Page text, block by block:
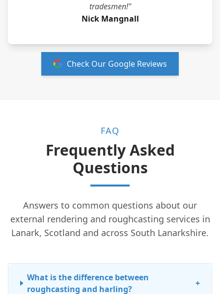
tradesmen!"
Nick Mangnall
Check Our Google Reviews
FAQ
Frequently Asked
Questions
Answers to common questions about our
external rendering and roughcasting services in
Lanark, Scotland and across South Lanarkshire.
What is the difference between
roughcasting and harling?
+